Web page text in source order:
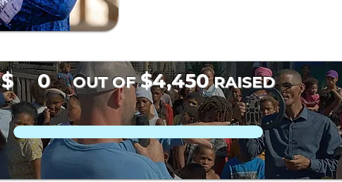
$ OUT OF $4,450 RAISED
0